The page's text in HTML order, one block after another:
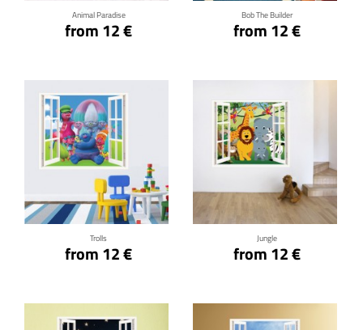
Animal Paradise
from 12 €
Bob The Builder
from 12 €
Trolls
from 12 €
Click for details
Jungle
from 12 €
Click for details